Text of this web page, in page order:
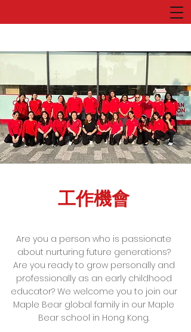
工作機會
Are you a person who is passionate
about nurturing future generations?
Are you ready to grow personally and
professionally as an early childhood
educator? We welcome you to join our
Maple Bear global family in our Maple
Bear school in Hong Kong.